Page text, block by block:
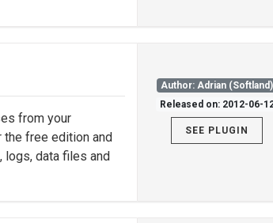
from your
the free edition and
logs, data files and
Author: Adrian (Softland)
Released on: 2012-06-
SEE PLUGIN